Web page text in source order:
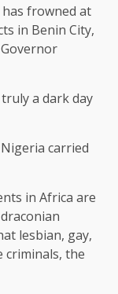
frowned at
in Benin City,
a dark day
carried
in Africa are
lesbian, gay,
criminals, the